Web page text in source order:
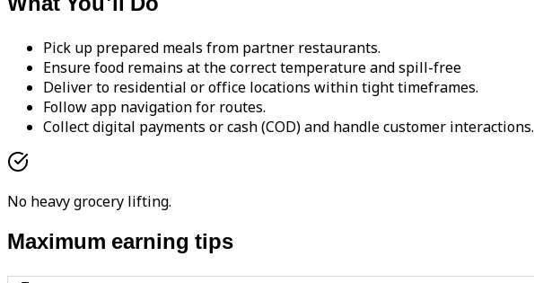
Pick up prepared meals from partner restaurants.
Ensure food remains at the correct temperature and spill-free
Deliver to residential or office locations within tight timeframes.
Follow app navigation for routes.
Collect digital payments or cash (COD) and handle customer interactions.
No heavy grocery lifting.
Maximum earning tips